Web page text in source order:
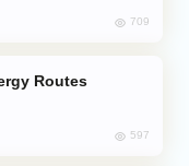
709
597